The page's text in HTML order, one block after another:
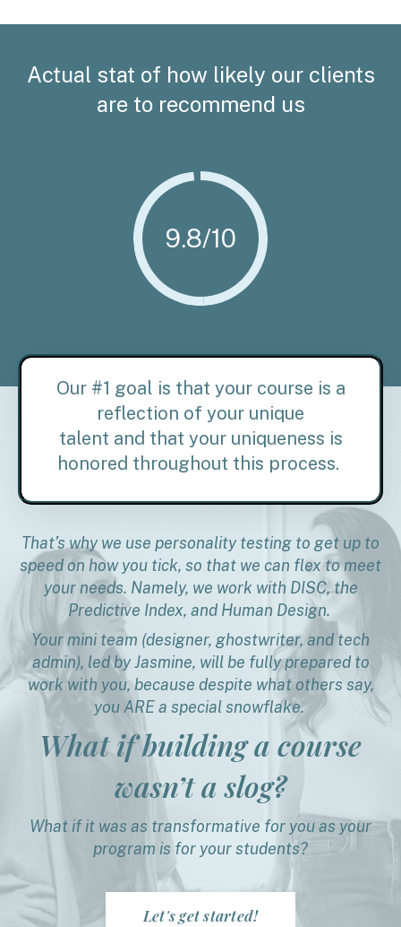
Actual stat of how likely our clients
are to recommend us
9.8/10
Our #1 goal is that your course is a
reflection of your unique
talent and that your uniqueness is
honored throughout this process.
That’s why we use personality testing to get up to
speed on how you tick, so that we can flex to meet
your needs. Namely, we work with DISC, the
Predictive Index, and Human Design.
Your mini team (designer, ghostwriter, and tech
admin), led by Jasmine, will be fully prepared to
work with you, because despite what others say,
you ARE a special snowflake.
What if building a course
wasn’t a slog?
What if it was as transformative for you as your
program is for your students?
Let's get started!